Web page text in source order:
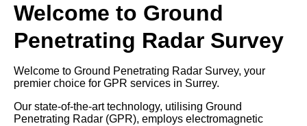
Welcome to Ground
Penetrating Radar Survey
Welcome to Ground Penetrating Radar Survey, your
premier choice for GPR services in Surrey.
Our state-of-the-art technology, utilising Ground
Penetrating Radar (GPR), employs electromagnetic